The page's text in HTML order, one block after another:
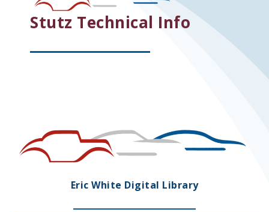
Stutz Technical Info
Eric White Digital Library